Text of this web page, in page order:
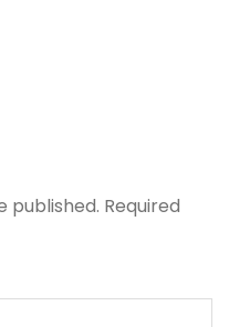
published. Required